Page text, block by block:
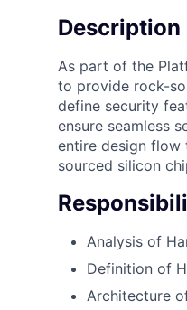
Description
As part of the
to provide rock-
define security
ensure seamless
entire design
sourced silicon
Analysis of
Definition of
Architecture